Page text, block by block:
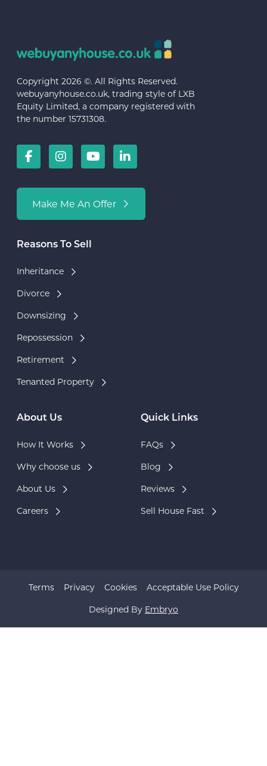
Copyright 2026 ©. All Rights Reserved.
webuyanyhouse.co.uk, trading style of LXB
Equity Limited, a company registered with
the number 15731308.
Make Me An Offer
Reasons To Sell
Inheritance
Divorce
Downsizing
Repossession
Retirement
Tenanted Property
About Us
How It Works
Why choose us
About Us
Careers
Quick Links
FAQs
Blog
Reviews
Sell House Fast
Designed By Embryo
Terms Privacy Cookies Acceptable Use Policy